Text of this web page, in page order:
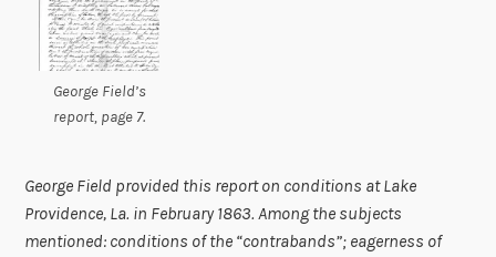
George Field’s
report, page 7.
George Field provided this report on conditions at Lake
Providence, La. in February 1863. Among the subjects
mentioned: conditions of the “contrabands”; eagerness of